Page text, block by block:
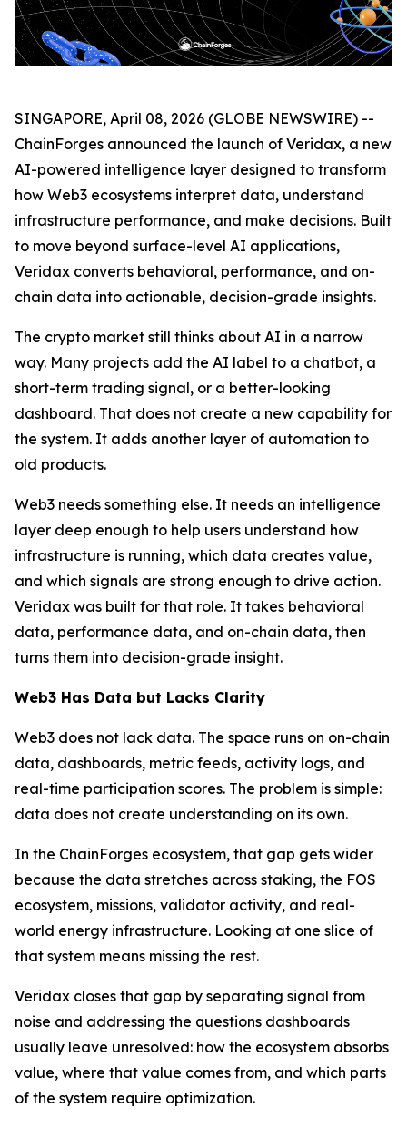
SINGAPORE, April 08, 2026 (GLOBE NEWSWIRE) --
ChainForges announced the launch of Veridax, a new
AI-powered intelligence layer designed to transform
how Web3 ecosystems interpret data, understand
infrastructure performance, and make decisions. Built
to move beyond surface-level AI applications,
Veridax converts behavioral, performance, and on-
chain data into actionable, decision-grade insights.
The crypto market still thinks about AI in a narrow
way. Many projects add the AI label to a chatbot, a
short-term trading signal, or a better-looking
dashboard. That does not create a new capability for
the system. It adds another layer of automation to
old products.
Web3 needs something else. It needs an intelligence
layer deep enough to help users understand how
infrastructure is running, which data creates value,
and which signals are strong enough to drive action.
Veridax was built for that role. It takes behavioral
data, performance data, and on-chain data, then
turns them into decision-grade insight.
Web3 Has Data but Lacks Clarity
Web3 does not lack data. The space runs on on-chain
data, dashboards, metric feeds, activity logs, and
real-time participation scores. The problem is simple:
data does not create understanding on its own.
In the ChainForges ecosystem, that gap gets wider
because the data stretches across staking, the FOS
ecosystem, missions, validator activity, and real-
world energy infrastructure. Looking at one slice of
that system means missing the rest.
Veridax closes that gap by separating signal from
noise and addressing the questions dashboards
usually leave unresolved: how the ecosystem absorbs
value, where that value comes from, and which parts
of the system require optimization.